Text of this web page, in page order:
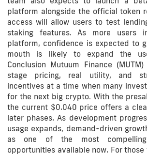
platform alongside the official token
access will allow users to test
staking features. As more users
platform, confidence is expected to
mouth is likely to expand the
Conclusion Mutuum Finance
stage pricing, real utility, and
incentives at a time when many
for the next big crypto. With the
the current $0.040 price offers a
later phases. As development
usage expands, demand-driven
as one of the most
opportunities available now. For